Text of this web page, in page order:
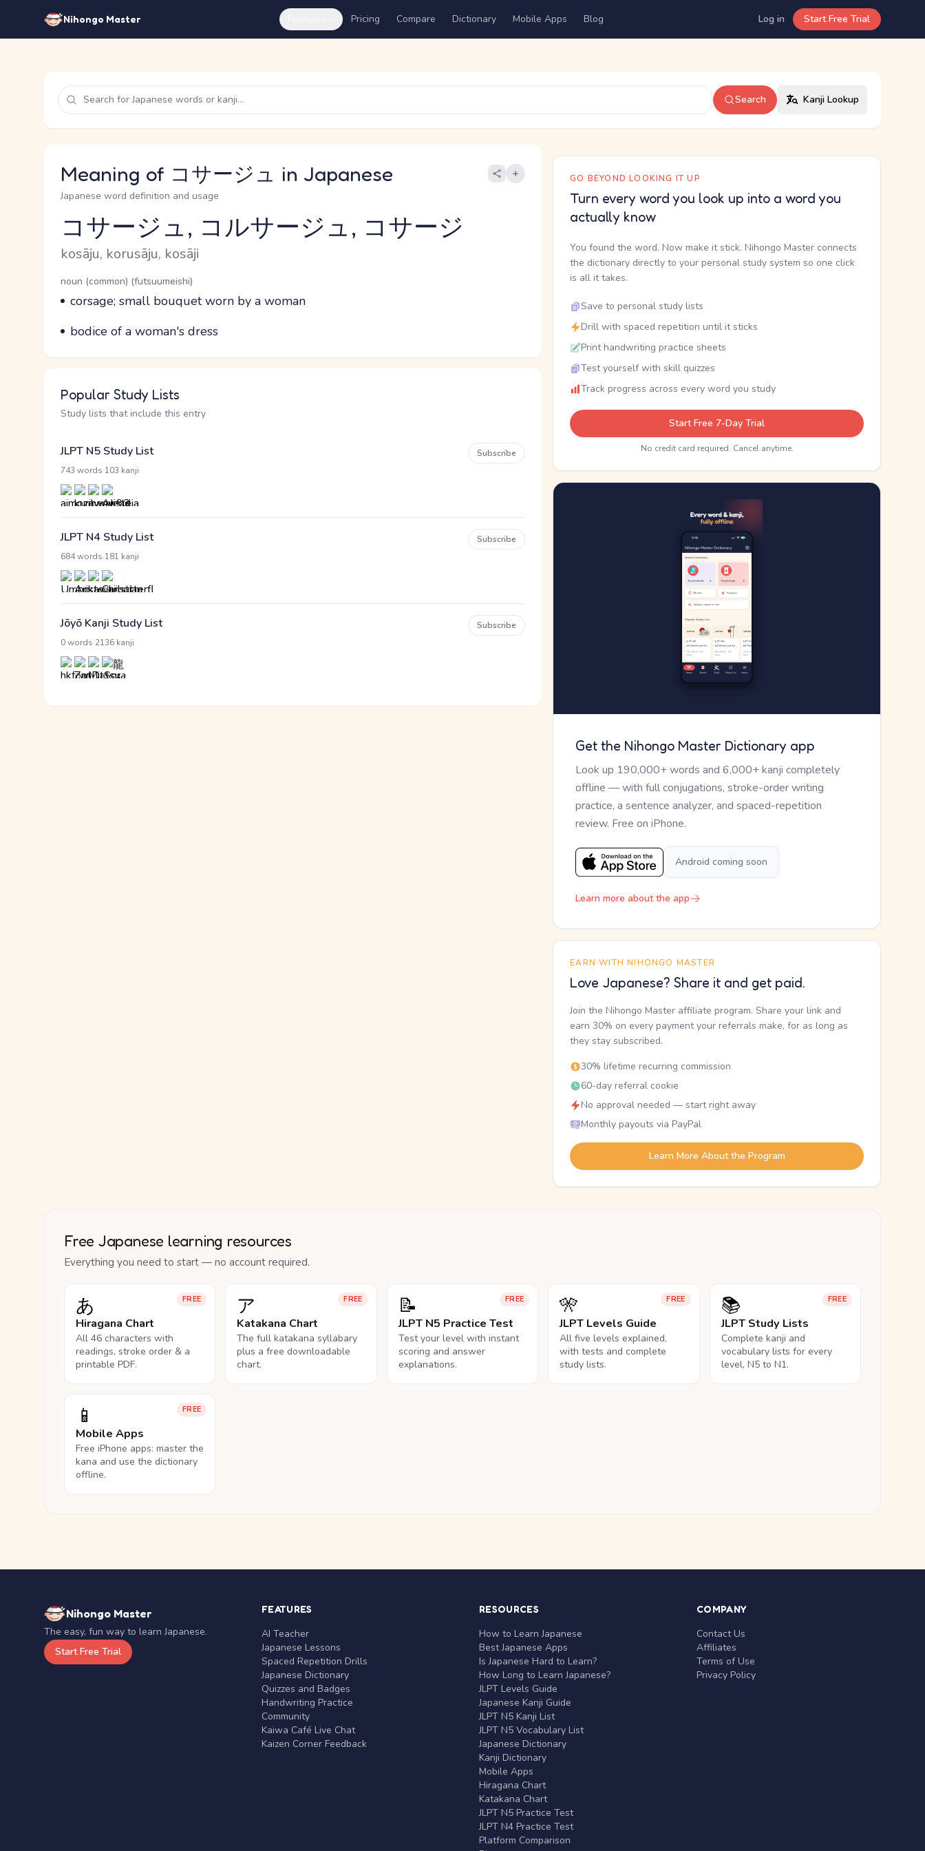
Nihongo Master Pricing Compare Dictionary Mobile Apps Blog Log in Start Free Trial
Search Kanji Lookup
Meaning of コサージュ in Japanese
Japanese word definition and usage
Reading and JLPT level
コサージュ, コルサージュ, コサージ
Romaji
kosāju, korusāju, kosāji
Word Senses
Parts of speech
noun (common) (futsuumeishi)
Meaning
corsage; small bouquet worn by a woman
Parts of speech
Meaning
bodice of a woman's dress
Popular Study Lists
Study lists that include this entry
JLPT N5 Study List
743 words 103 kanji
Subscribe
JLPT N4 Study List
684 words 181 kanji
Subscribe
Jōyō Kanji Study List
0 words 2136 kanji
Subscribe
GO BEYOND LOOKING IT UP
Turn every word you look up into a word you
actually know
You found the word. Now make it stick. Nihongo Master connects
the dictionary directly to your personal study system so one click
is all it takes.
Save to personal study lists
Drill with spaced repetition until it sticks
Print handwriting practice sheets
Test yourself with skill quizzes
Track progress across every word you study
Start Free 7-Day Trial
No credit card required. Cancel anytime.
Get the Nihongo Master Dictionary app
Look up 190,000+ words and 6,000+ kanji completely
offline — with full conjugations, stroke-order writing
practice, a sentence analyzer, and spaced-repetition
review. Free on iPhone.
Android coming soon
Learn more about the app
EARN WITH NIHONGO MASTER
Love Japanese? Share it and get paid.
Join the Nihongo Master affiliate program. Share your link and
earn 30% on every payment your referrals make, for as long as
they stay subscribed.
30% lifetime recurring commission
60-day referral cookie
No approval needed — start right away
Monthly payouts via PayPal
Learn More About the Program
Free Japanese learning resources
Everything you need to start — no account required.
FREE
あ
Hiragana Chart
All 46 characters with
readings, stroke order & a
printable PDF.
FREE
ア
Katakana Chart
The full katakana syllabary
plus a free downloadable
chart.
FREE
📝
JLPT N5 Practice Test
Test your level with instant
scoring and answer
explanations.
FREE
🎌
JLPT Levels Guide
All five levels explained,
with tests and complete
study lists.
FREE
📚
JLPT Study Lists
Complete kanji and
vocabulary lists for every
level, N5 to N1.
FREE
📱
Mobile Apps
Free iPhone apps: master the
kana and use the dictionary
offline.
Nihongo Master
The easy, fun way to learn Japanese.
Start Free Trial
FEATURES
AI Teacher
Japanese Lessons
Spaced Repetition Drills
Japanese Dictionary
Quizzes and Badges
Handwriting Practice
Community
Kaiwa Café Live Chat
Kaizen Corner Feedback
RESOURCES
How to Learn Japanese
Best Japanese Apps
Is Japanese Hard to Learn?
How Long to Learn Japanese?
JLPT Levels Guide
Japanese Kanji Guide
JLPT N5 Kanji List
JLPT N5 Vocabulary List
Japanese Dictionary
Kanji Dictionary
Mobile Apps
Hiragana Chart
Katakana Chart
JLPT N5 Practice Test
JLPT N4 Practice Test
Platform Comparison
COMPANY
Contact Us
Affiliates
Terms of Use
Privacy Policy